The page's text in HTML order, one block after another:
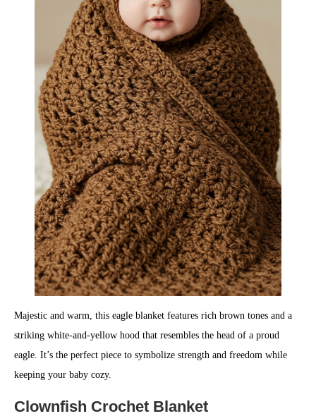
Majestic and warm, this eagle blanket features rich brown tones and a
striking white-and-yellow hood that resembles the head of a proud
eagle. It’s the perfect piece to symbolize strength and freedom while
keeping your baby cozy.
Clownfish Crochet Blanket